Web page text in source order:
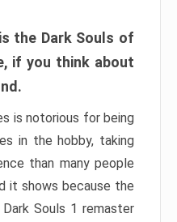
the Dark Souls of
if you think about
is notorious for being
in the hobby, taking
than many people
it shows because the
Souls 1 remaster